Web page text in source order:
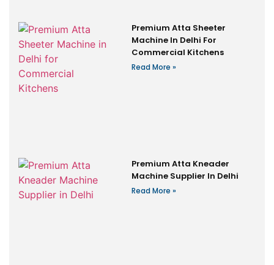
Premium Atta Sheeter
Machine In Delhi For
Commercial Kitchens
Read More »
Premium Atta Kneader
Machine Supplier In Delhi
Read More »